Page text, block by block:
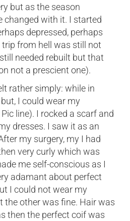
but as the season
changed with it. I started
depressed, perhaps
from hell was still not
needed rebuilt but that
not a prescient one).
rather simply: while in
I could wear my
line). I rocked a scarf and
dresses. I saw it as an
my surgery, my I had
very curly which was
me self-conscious as I
adamant about perfect
I could not wear my
the other was fine. Hair was
then the perfect coif was